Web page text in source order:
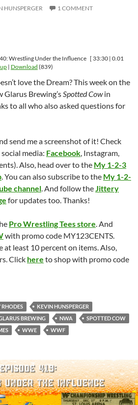
HUNSPERGER 1 COMMENT
Wrestling Under the Influence [ 33:30 | 0.01
| Download (839)
love the Dream? This week on the
Glarus Brewing’s Spotted Cowin
to all who also asked questions for
send me a screenshot of it! Check
media: Facebook , Instagram,
Also, head over to the My 1-2-3
. You can also subscribe to the My 1-2-
channel . And follow the Jittery
for updates too. Thanks!
Pro Wrestling Tees store . And
with promo code MY123CENTS.
at least 10 percent on items. Also,
Click here to shop with promo code
RHODES
KEVIN HUNSPERGER
BREWING NWA
SPOTTED COW
WWE WWF